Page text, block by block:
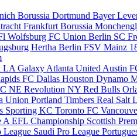
Borussia DortmundBayer
FrankfurtBorussia
WolfsburgFC Union Berlin SC
Hertha BerlinFSV Mainz
LA Galaxy Atlanta United Austin
FC DallasHouston Dynamo
NE RevolutionNY Red Bulls
UnionPortland TimbersReal Salt
Sporting KCToronto FC
AEFL Championship Scottish
League Saudi Pro League